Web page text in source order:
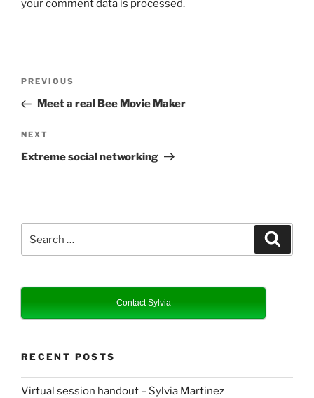
your comment data is processed.
Previous
Post
PREVIOUS
Meet a real Bee Movie Maker
Next
Post
NEXT
Extreme social networking
for:
Contact Sylvia
RECENT POSTS
Virtual session handout – Sylvia Martinez